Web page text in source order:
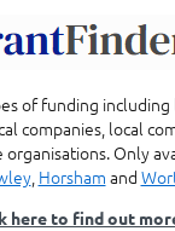
of funding including
companies, local
organisations. Only
, Horsham and
here to find out